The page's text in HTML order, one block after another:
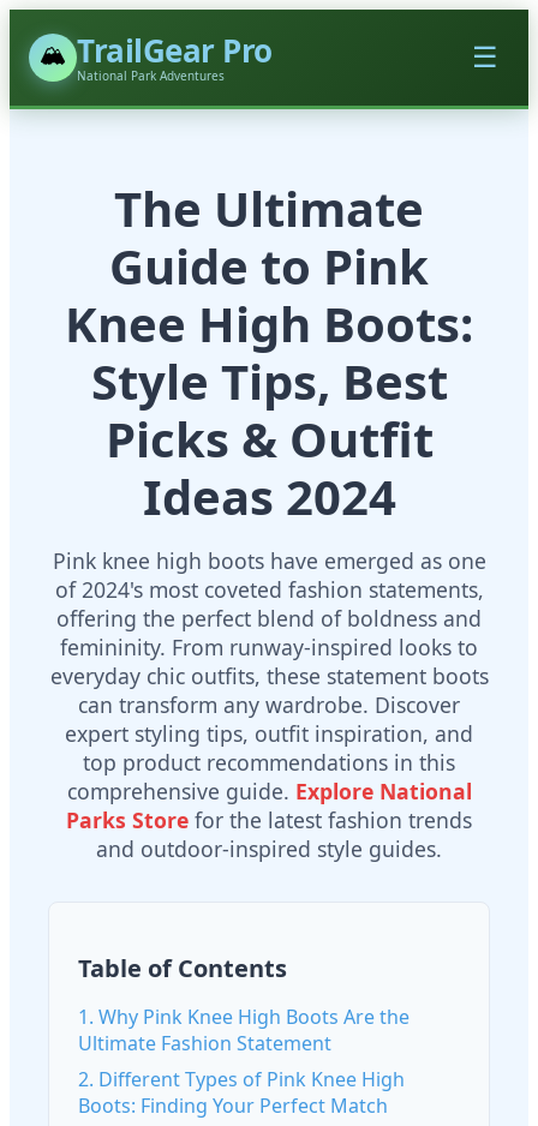
🏔️ TrailGear Pro
National Park Adventures
☰
The Ultimate
Guide to Pink
Knee High Boots:
Style Tips, Best
Picks & Outfit
Ideas 2024
Pink knee high boots have emerged as one
of 2024's most coveted fashion statements,
offering the perfect blend of boldness and
femininity. From runway-inspired looks to
everyday chic outfits, these statement boots
can transform any wardrobe. Discover
expert styling tips, outfit inspiration, and
top product recommendations in this
comprehensive guide. Explore National
Parks Store for the latest fashion trends
and outdoor-inspired style guides.
Table of Contents
1. Why Pink Knee High Boots Are the
Ultimate Fashion Statement
2. Different Types of Pink Knee High
Boots: Finding Your Perfect Match